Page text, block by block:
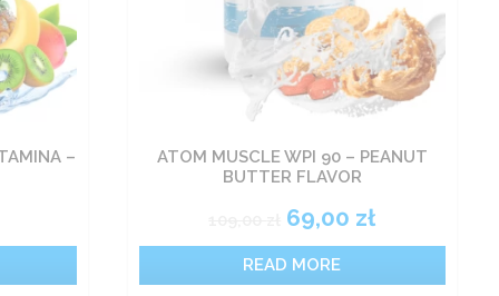
–
ATOM MUSCLE WPI 90 – PEANUT
BUTTER FLAVOR
69,00 zł
READ MORE